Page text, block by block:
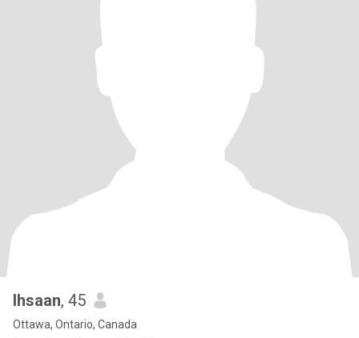
Ihsaan, 45
Ottawa, Ontario, Canada